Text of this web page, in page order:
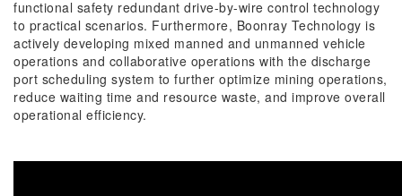
functional safety redundant drive-by-wire control technology
to practical scenarios. Furthermore, Boonray Technology is
actively developing mixed manned and unmanned vehicle
operations and collaborative operations with the discharge
port scheduling system to further optimize mining operations,
reduce waiting time and resource waste, and improve overall
operational efficiency.